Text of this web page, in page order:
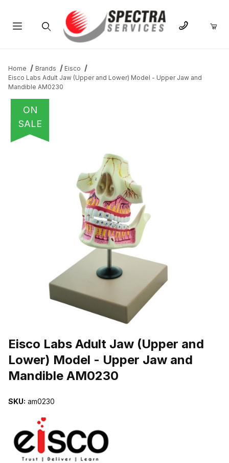
Home Brands
Eisco
Eisco Labs Adult Jaw (Upper and Lower) Model - Upper Jaw and
Mandible AM0230
ON
SALE
Eisco Labs Adult Jaw (Upper and
Lower) Model - Upper Jaw and
Mandible AM0230
SKU: am0230